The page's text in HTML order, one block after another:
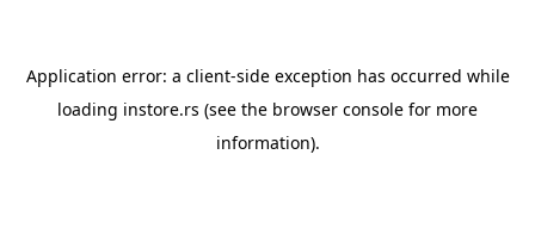
Application error: a client-side exception has occurred while
loading instore.rs (see the browser console for more
information).